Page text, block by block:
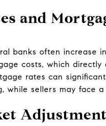
and
banks often increase
costs, which
rates can
while sellers may face